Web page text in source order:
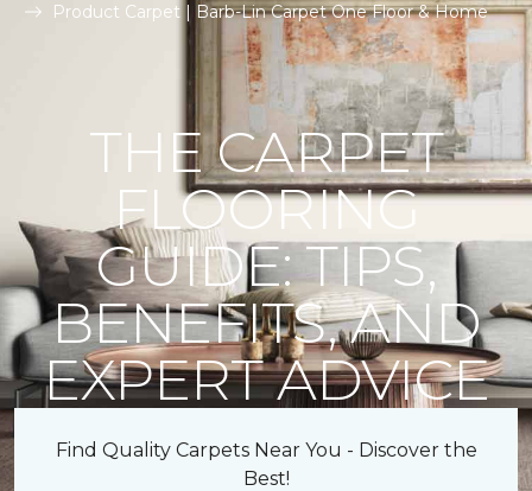
Product Carpet | Barb-Lin Carpet One Floor & Home
THE CARPET
FLOORING
GUIDE: TIPS,
BENEFITS, AND
EXPERT ADVICE
Find Quality Carpets Near You - Discover the
Best!